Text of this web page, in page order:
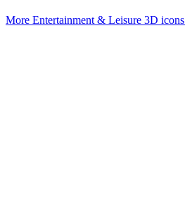
More Entertainment & Leisure 3D icons